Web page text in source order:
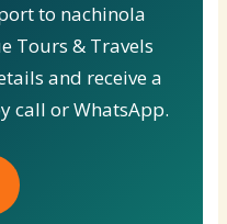
to nachinola
Tours & Travels
and receive a
call or WhatsApp.